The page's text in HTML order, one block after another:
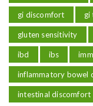
gi discomfort gi
gluten sensitivity
ibd ibs
inflammatory bowel
intestinal discomfort